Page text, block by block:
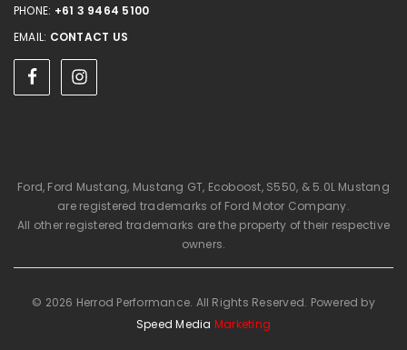
PHONE: +61 3 9464 5100
EMAIL: CONTACT US
Ford, Ford Mustang, Mustang GT, Ecoboost, S550, & 5.0L Mustang
are registered trademarks of Ford Motor Company.
All other registered trademarks are the property of their respective
owners.
© 2026 Herrod Performance. All Rights Reserved. Powered by
Speed Media Marketing